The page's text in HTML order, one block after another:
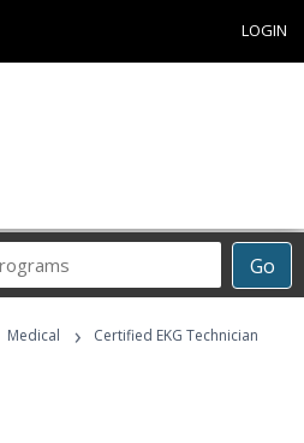
LOGIN
Go
Career
Programs
Medical ›
Certified EKG Technician